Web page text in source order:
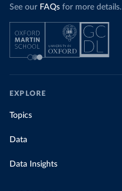
See our FAQs for more details.
EXPLORE
Topics
Data
Data Insights